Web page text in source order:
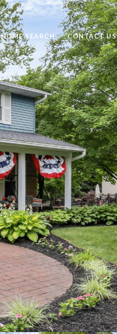
HOME SEARCH CONTACT US